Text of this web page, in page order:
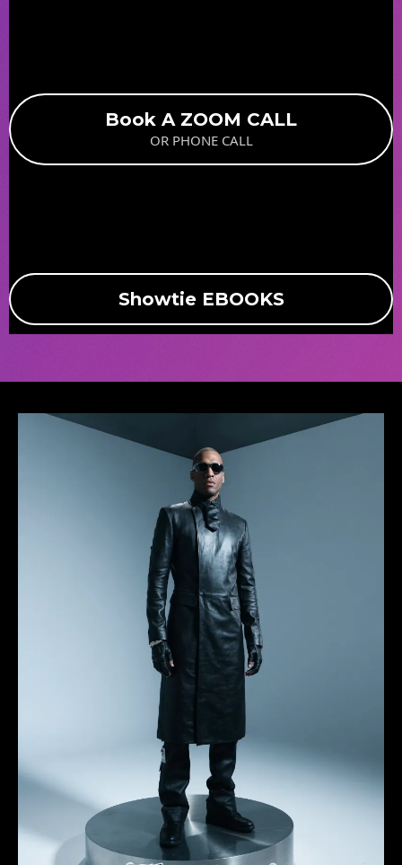
Book A ZOOM CALL
OR PHONE CALL
Showtie EBOOKS